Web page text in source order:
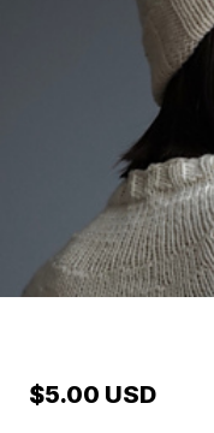
$5.00 USD